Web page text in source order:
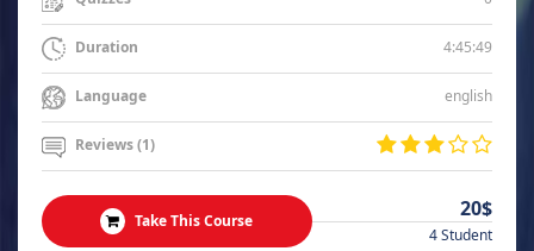
Duration 4:45:49
Language english
Reviews (1)
Take This Course 20$
4 Student